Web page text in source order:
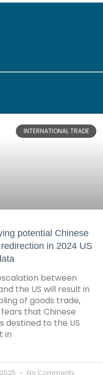
INTERNATIONAL TRADE
potential Chinese
in 2024 US
between
the US will result in
of goods trade,
that Chinese
destined to the US
in
No Comments